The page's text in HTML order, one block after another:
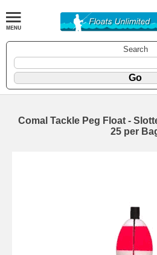
Search
Comal Tackle Peg Float -
25 per